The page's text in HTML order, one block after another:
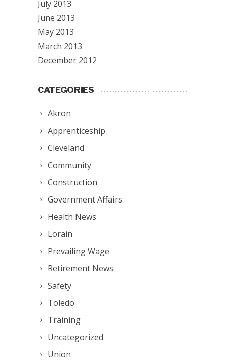
July 2013
June 2013
May 2013
March 2013
December 2012
CATEGORIES
Akron
Apprenticeship
Cleveland
Community
Construction
Government Affairs
Health News
Lorain
Prevailing Wage
Retirement News
Safety
Toledo
Training
Uncategorized
Union